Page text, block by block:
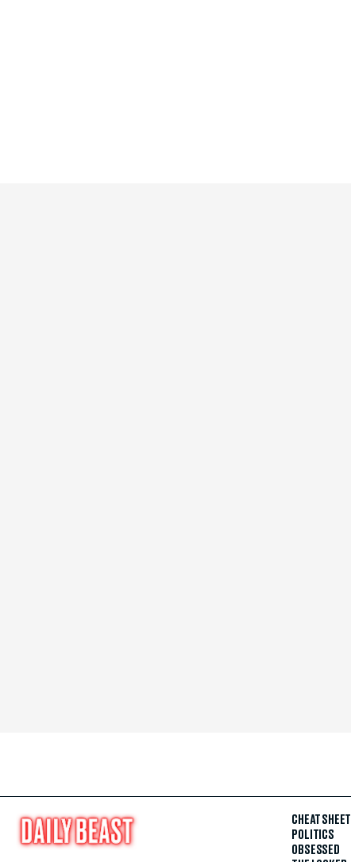
CHEAT SHEET
POLITICS
OBSESSED